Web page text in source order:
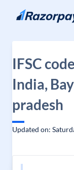
Skip to content
IFSC
India,
pradesh
Updated on: